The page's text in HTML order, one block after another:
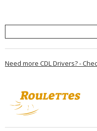
Need more CDL Drivers? -